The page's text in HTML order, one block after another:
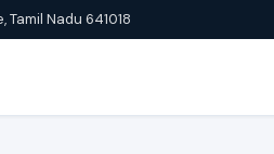
Tamil Nadu 641018